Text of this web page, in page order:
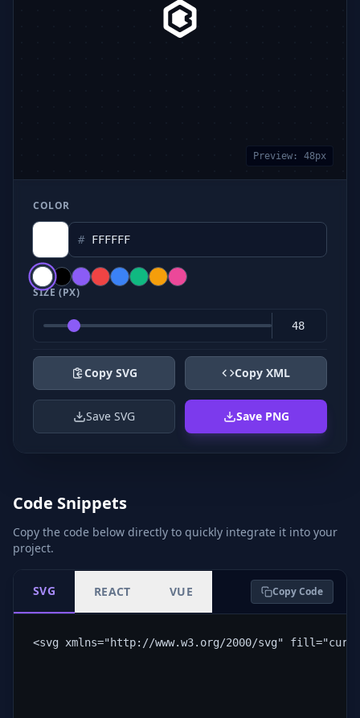
Preview: 48px
COLOR
#
SIZE (PX)
Copy SVG Copy XML
Save SVG Save PNG
Code Snippets
Copy the code below directly to quickly integrate it into your
project.
SVG REACT VUE Copy Code
<svg xmlns="http://www.w3.org/2000/svg"